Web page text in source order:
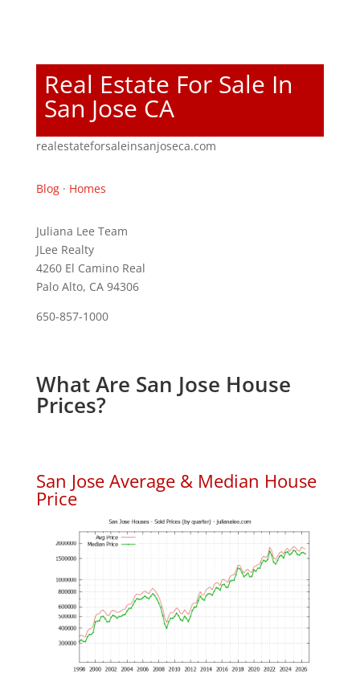
Real Estate For Sale In
San Jose CA
realestateforsaleinsanjoseca.com
Blog· Homes
Juliana Lee Team
JLee Realty
4260 El Camino Real
Palo Alto, CA 94306
650-857-1000
What Are San Jose House
Prices?
San Jose Average & Median House
Price